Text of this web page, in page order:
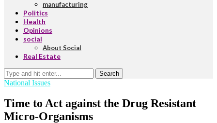
manufacturing
Politics
Health
Opinions
social
About Social
Real Estate
Search
National Issues
Time to Act against the Drug Resistant
Micro-Organisms